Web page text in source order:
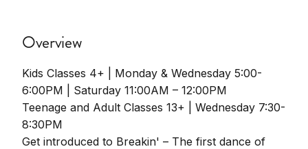
Overview
Kids Classes 4+ | Monday & Wednesday 5:00-
6:00PM | Saturday 11:00AM – 12:00PM
Teenage and Adult Classes 13+ | Wednesday 7:30-
8:30PM
Get introduced to Breakin' – The first dance of